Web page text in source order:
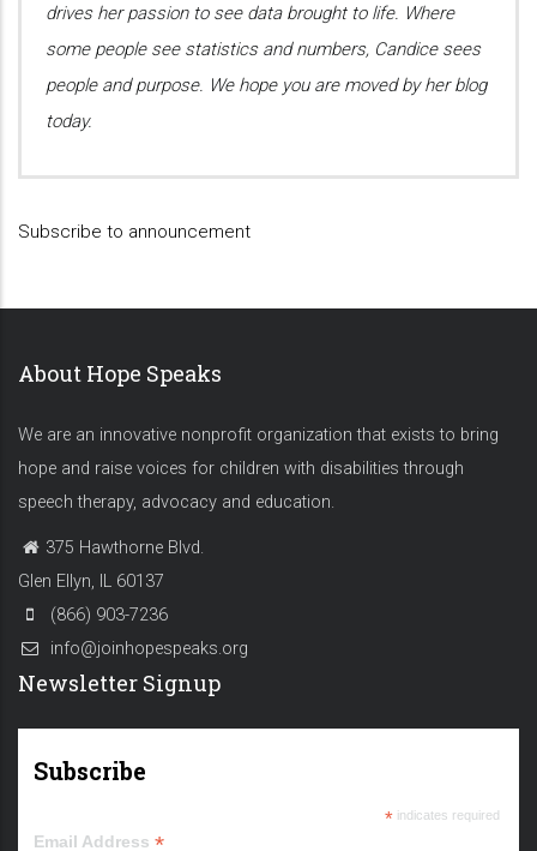
drives her passion to see data brought to life. Where
some people see statistics and numbers, Candice sees
people and purpose. We hope you are moved by her blog
today.
Subscribe to announcement
About Hope Speaks
We are an innovative nonprofit organization that exists to bring
hope and raise voices for children with disabilities through
speech therapy, advocacy and education.
375 Hawthorne Blvd.
Glen Ellyn, IL 60137
(866) 903-7236
info@joinhopespeaks.org
Newsletter Signup
Subscribe
*indicates required
Email Address *